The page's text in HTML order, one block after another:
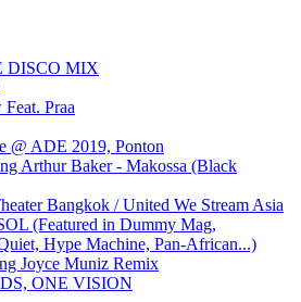
DISCO MIX
Praa
@ ADE 2019, Ponton
Arthur Baker - Makossa (Black
Bangkok / United We Stream Asia
(Featured in Dummy Mag,
Hype Machine, Pan-African...)
Joyce Muniz Remix
ONE VISION